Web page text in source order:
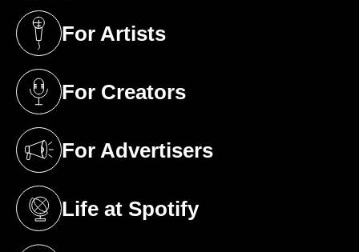
For Artists
(opens in a new tab)
For Creators
(opens in a new tab)
For Advertisers
(opens in a new tab)
Life at Spotify
(opens in a new tab)